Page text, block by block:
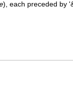
), each preceded by